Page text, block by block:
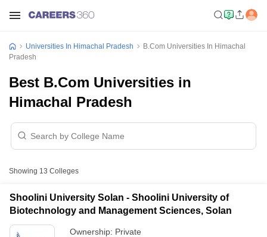
Universities In Himachal Pradesh
B.Com Universities In Himachal
Pradesh
Best B.Com Universities in
Himachal Pradesh
Showing 13 Colleges
Shoolini University Solan - Shoolini University of
Biotechnology and Management Sciences, Solan
Ownership: Private